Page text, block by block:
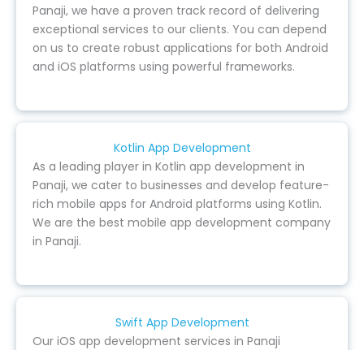
Panaji, we have a proven track record of delivering
exceptional services to our clients. You can depend
on us to create robust applications for both Android
and iOS platforms using powerful frameworks.
Kotlin App Development
As a leading player in Kotlin app development in
Panaji, we cater to businesses and develop feature-
rich mobile apps for Android platforms using Kotlin.
We are the best mobile app development company
in Panaji.
Swift App Development
Our iOS app development services in Panaji